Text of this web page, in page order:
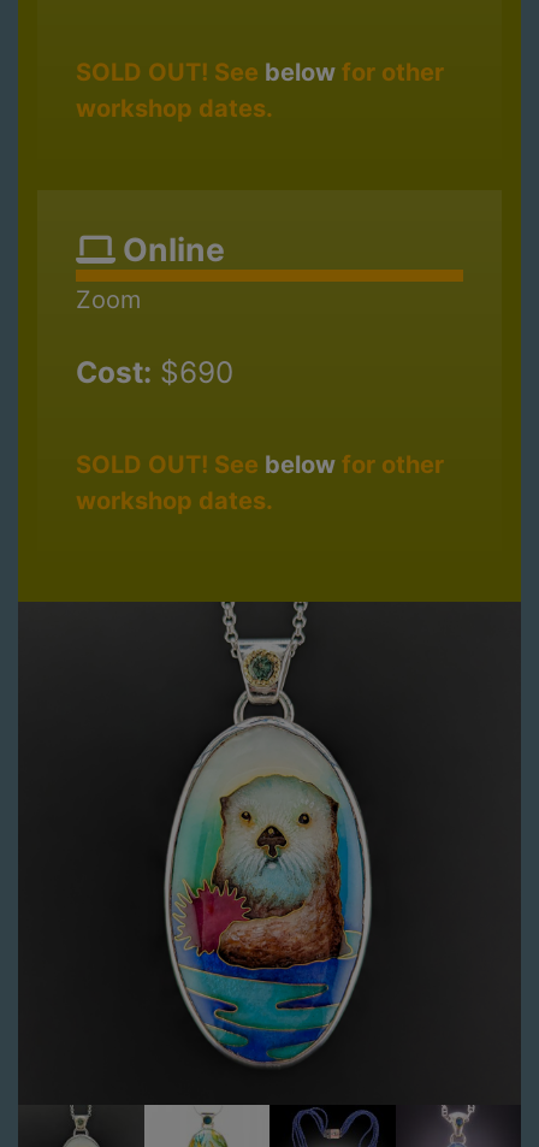
SOLD OUT! See below for other
workshop dates.
Online
Zoom
Cost: $690
SOLD OUT! See below for other
workshop dates.